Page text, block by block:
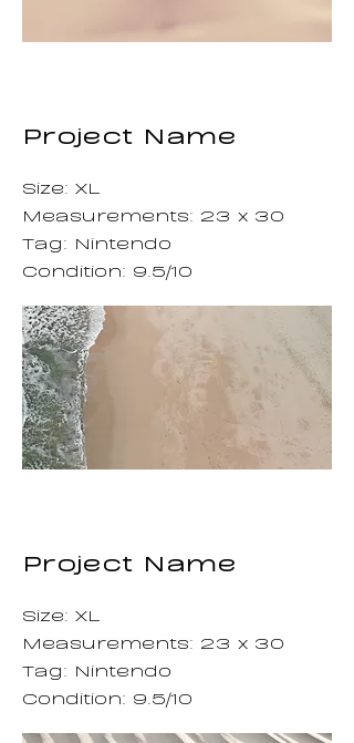
Project Name
Size: XL
Measurements: 23 x 30
Tag: Nintendo
Condition: 9.5/10
Project Name
Size: XL
Measurements: 23 x 30
Tag: Nintendo
Condition: 9.5/10